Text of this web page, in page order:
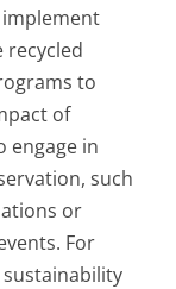
recycled
to
of
engage in
such
or
For